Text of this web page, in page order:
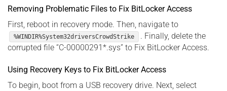
Removing Problematic Files to Fix BitLocker Access
First, reboot in recovery mode. Then, navigate to
%WINDIR%System32driversCrowdStrike
. Finally, delete the
corrupted file “C-00000291*.sys” to Fix BitLocker Access.
Using Recovery Keys to Fix BitLocker Access
To begin, boot from a USB recovery drive. Next, select